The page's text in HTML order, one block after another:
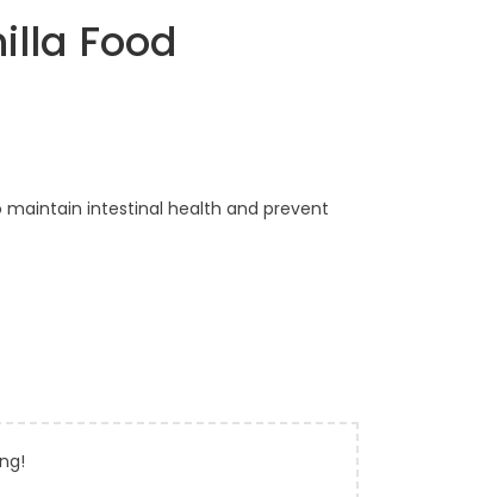
Food
maintain intestinal health and prevent